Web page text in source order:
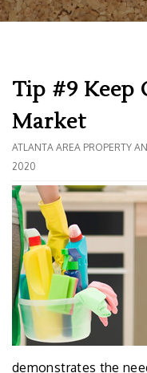
Tip #9 Keep
Market
ATLANTA AREA PROPERTY
2020
demonstrates the